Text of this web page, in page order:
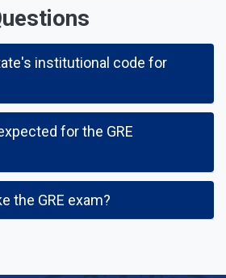
institutional code for
for the GRE
the GRE exam?